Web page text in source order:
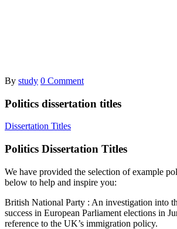
By study 0 Comment
Politics dissertation titles
Dissertation Titles
Politics Dissertation Titles
We have provided the selection of example
below to help and inspire you:
British National Party : An investigation into
success in European Parliament elections in
reference to the UK’s immigration policy.